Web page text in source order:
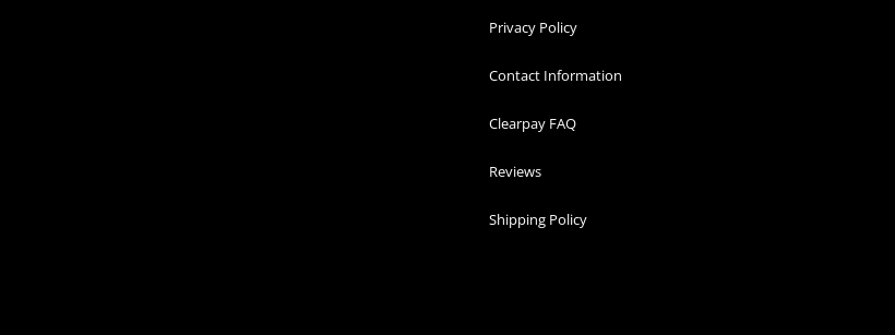
Privacy Policy
Contact Information
Clearpay FAQ
Reviews
Shipping Policy